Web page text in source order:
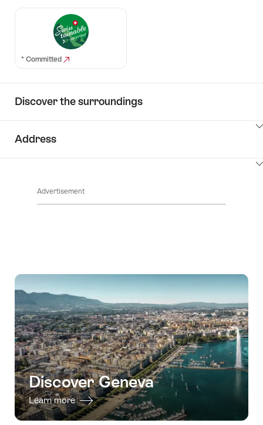
* Committed
Discover the surroundings
Address
Advertisement
Discover Geneva
Learn more